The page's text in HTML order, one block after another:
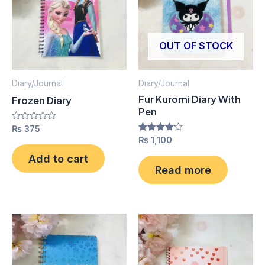
Diary/Journal
Frozen Diary
Rated
out
of
5
₨ 375
Add to cart
OUT OF STOCK
Diary/Journal
Fur Kuromi Diary With
Pen
Rated
out of 5
₨ 1,100
Read more
This
product